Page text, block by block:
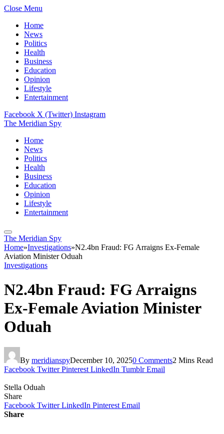
Close Menu
Home
News
Politics
Health
Business
Education
Opinion
Lifestyle
Entertainment
Facebook X (Twitter) Instagram
The Meridian Spy
Home
News
Politics
Health
Business
Education
Opinion
Lifestyle
Entertainment
The Meridian Spy
Home»Investigations»N2.4bn Fraud: FG Arraigns Ex-Female
Aviation Minister Oduah
Investigations
N2.4bn Fraud: FG Arraigns
Ex-Female Aviation Minister
Oduah
By meridianspyDecember 10, 20250 Comments2 Mins Read
Facebook Twitter Pinterest LinkedIn Tumblr Email
Stella Oduah
Share
Facebook Twitter LinkedIn Pinterest Email
Share